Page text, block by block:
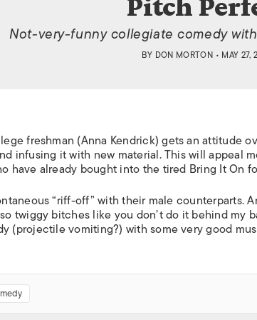
Not-very-funny collegiate comedy
BY DON MORTON • MAY 27,
freshman (Anna Kendrick) gets an attitude
infusing it with new material. This will appeal
have already bought into the tired Bring It On
“riff-off” with their male counterparts.
twiggy bitches like you don’t do it behind my
(projectile vomiting?) with some very good